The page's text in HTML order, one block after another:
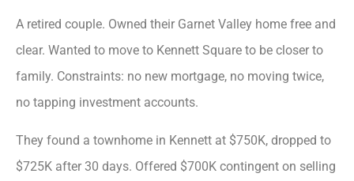
A retired couple. Owned their Garnet Valley home free and
clear. Wanted to move to Kennett Square to be closer to
family. Constraints: no new mortgage, no moving twice,
no tapping investment accounts.
They found a townhome in Kennett at $750K, dropped to
$725K after 30 days. Offered $700K contingent on selling